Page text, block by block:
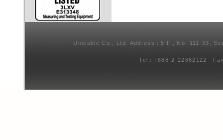
Unicable Co., Ltd. Address：5 F., No. 111-33,
Tel：+886-2-22862122